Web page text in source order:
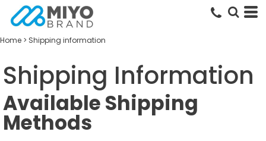
Home > Shipping information
Shipping Information
Available Shipping
Methods